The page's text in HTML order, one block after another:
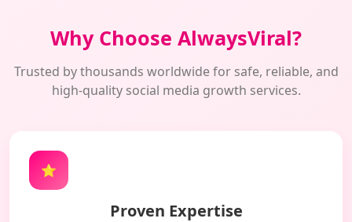
Why Choose AlwaysViral?
Trusted by thousands worldwide for safe, reliable, and
high-quality social media growth services.
⭐
Proven Expertise